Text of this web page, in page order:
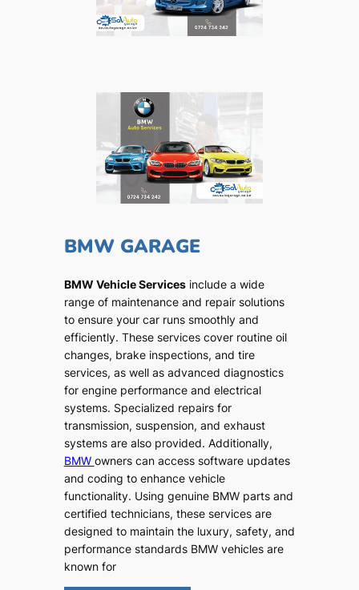
BMW GARAGE
BMW Vehicle Servicesinclude a wide
range of maintenance and repair solutions
to ensure your car runs smoothly and
efficiently. These services cover routine oil
changes, brake inspections, and tire
services, as well as advanced diagnostics
for engine performance and electrical
systems. Specialized repairs for
transmission, suspension, and exhaust
systems are also provided. Additionally,
BMW owners can access software updates
and coding to enhance vehicle
functionality. Using genuine BMW parts and
certified technicians, these services are
designed to maintain the luxury, safety, and
performance standards BMW vehicles are
known for